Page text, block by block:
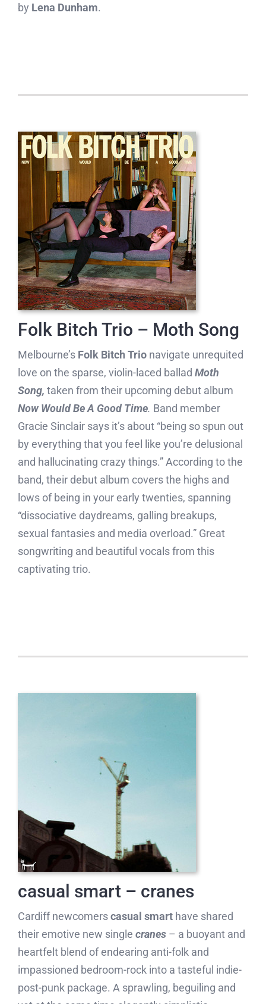
by Lena Dunham.
Folk Bitch Trio – Moth Song
Melbourne’s Folk Bitch Trionavigate unrequited
love on the sparse, violin-laced ballad Moth
Song, taken from their upcoming debut album
Now Would Be A Good Time. Band member
Gracie Sinclair says it’s about “being so spun out
by everything that you feel like you’re delusional
and hallucinating crazy things.” According to the
band, their debut album covers the highs and
lows of being in your early twenties, spanning
“dissociative daydreams, galling breakups,
sexual fantasies and media overload.” Great
songwriting and beautiful vocals from this
captivating trio.
casual smart – cranes
Cardiff newcomerscasual smarthave shared
their emotive new single cranes– a buoyant and
heartfelt blend of endearing anti-folk and
impassioned bedroom-rock into a tasteful indie-
post-punk package. A sprawling, beguiling and